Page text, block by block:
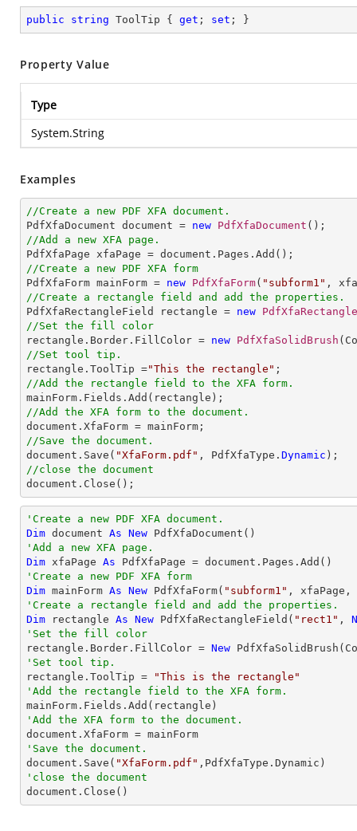
public string ToolTip { get ; set ; }
Property Value
Type
System.String
Examples
//Create a new PDF XFA document.
PdfXfaDocument document = new PdfXfaDocument
//Add a new XFA page.
//Create a new PDF XFA form
PdfXfaForm mainForm = new PdfXfaForm( "subform1"
//Create a rectangle field and add the properties.
PdfXfaRectangleField rectangle = new
//Set the fill color
rectangle.Border.FillColor = new PdfXfaSolidBrush
//Set tool tip.
rectangle.ToolTip ="This the rectangle"
//Add the rectangle field to the XFA form.
//Add the XFA form to the document.
//Save the document.
document.Save( "XfaForm.pdf" , PdfXfaType. Dynamic
//close the document
document.Close();
'Create a new PDF XFA document.
Dim document As New
'Add a new XFA page.
Dim xfaPage As
'Create a new PDF XFA form
Dim mainForm As New PdfXfaForm( "subform1"
'Create a rectangle field and add the properties.
Dim rectangle As New PdfXfaRectangleField( "rect1" ,
'Set the fill color
rectangle.Border.FillColor = New
'Set tool tip.
rectangle.ToolTip =
"This is the rectangle"
'Add the rectangle field to the XFA form.
'Add the XFA form to the document.
'Save the document.
document.Save( "XfaForm.pdf"
'close the document
document.Close()